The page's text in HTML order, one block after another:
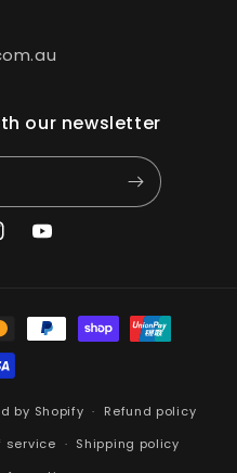
our newsletter
YouTube
by Shopify
Refund policy
service
Shipping policy